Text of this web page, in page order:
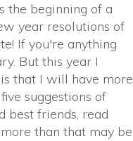
the beginning of a
year resolutions of
If you're anything
But this year I
that I will have more
suggestions of
best friends, read
than that may be